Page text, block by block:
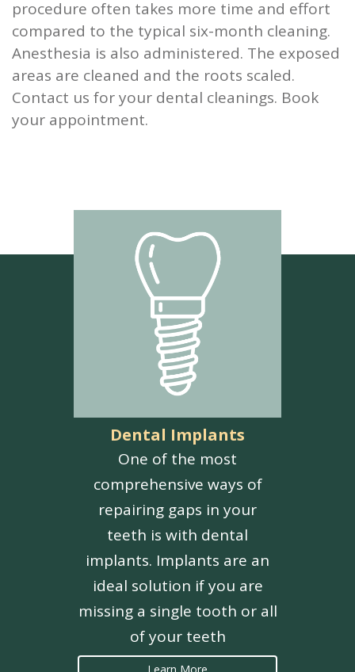
procedure often takes more time and effort
compared to the typical six-month cleaning.
Anesthesia is also administered. The exposed
areas are cleaned and the roots scaled.
Contact us for your dental cleanings. Book
your appointment.
Dental Implants
One of the most
comprehensive ways of
repairing gaps in your
teeth is with dental
implants. Implants are an
ideal solution if you are
missing a single tooth or all
of your teeth